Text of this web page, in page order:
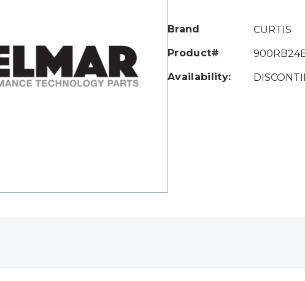
Brand
CURTIS
Product#
Availability: